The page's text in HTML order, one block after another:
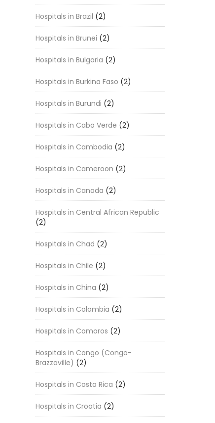
Hospitals in Brazil (2)
Hospitals in Brunei (2)
Hospitals in Bulgaria (2)
Hospitals in Burkina Faso (2)
Hospitals in Burundi (2)
Hospitals in Cabo Verde (2)
Hospitals in Cambodia (2)
Hospitals in Cameroon (2)
Hospitals in Canada (2)
Hospitals in Central African Republic
(2)
Hospitals in Chad (2)
Hospitals in Chile (2)
Hospitals in China (2)
Hospitals in Colombia (2)
Hospitals in Comoros (2)
Hospitals in Congo (Congo-
Brazzaville) (2)
Hospitals in Costa Rica (2)
Hospitals in Croatia (2)